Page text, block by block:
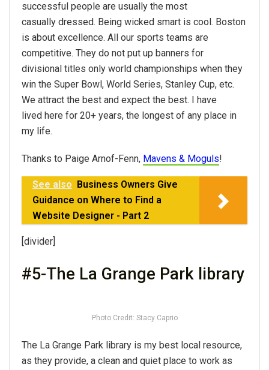
successful people are usually the most
casually dressed. Being wicked smart is cool. Boston
is about excellence. All our sports teams are
competitive. They do not put up banners for
divisional titles only world championships when they
win the Super Bowl, World Series, Stanley Cup, etc.
We attract the best and expect the best. I have
lived here for 20+ years, the longest of any place in
my life.
Thanks to Paige Arnof-Fenn, Mavens & Moguls!
See also
Business Owners Give
Guidance on Where to Find a
Website Designer - Part 2
[divider]
#5-The La Grange Park library
Photo Credit: Stacy Caprio
The La Grange Park library is my best local resource,
as they provide, a clean and quiet place to work as